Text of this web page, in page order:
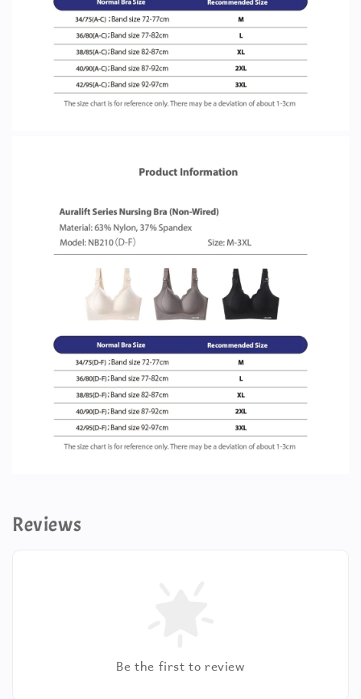
Reviews
Be the first to review